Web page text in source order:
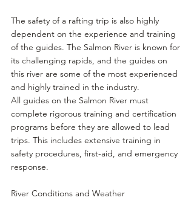
The safety of a rafting trip is also highly
dependent on the experience and training
of the guides. The Salmon River is known for
its challenging rapids, and the guides on
this river are some of the most experienced
and highly trained in the industry.
All guides on the Salmon River must
complete rigorous training and certification
programs before they are allowed to lead
trips. This includes extensive training in
safety procedures, first-aid, and emergency
response.
River Conditions and Weather